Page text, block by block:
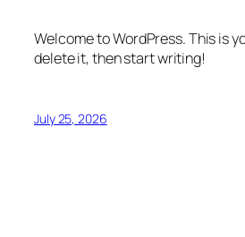
Welcome to WordPress. This is
delete it, then start writing!
July 25, 2026